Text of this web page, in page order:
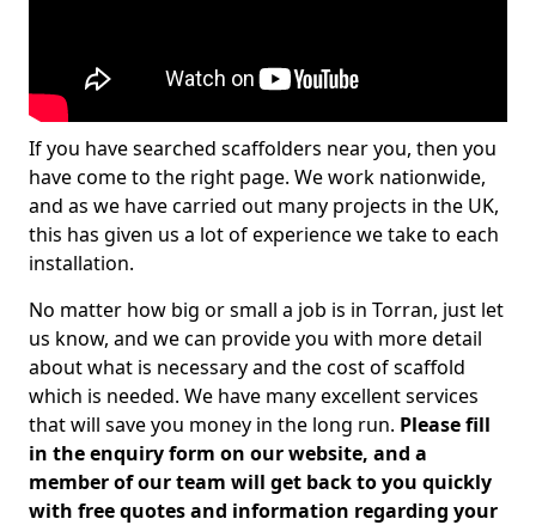
If you have searched scaffolders near you, then you
have come to the right page. We work nationwide,
and as we have carried out many projects in the UK,
this has given us a lot of experience we take to each
installation.
No matter how big or small a job is in Torran, just let
us know, and we can provide you with more detail
about what is necessary and the cost of scaffold
which is needed. We have many excellent services
that will save you money in the long run. Please fill
in the enquiry form on our website, and a
member of our team will get back to you quickly
with free quotes and information regarding your